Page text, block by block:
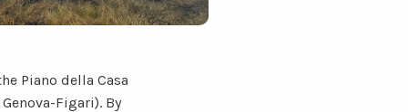
Piano della Casa
Figari). By